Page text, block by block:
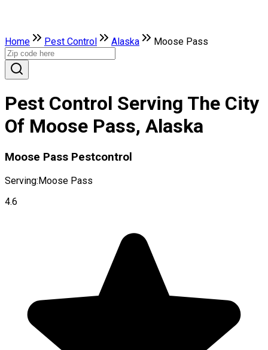
Home Pest Control Alaska Moose Pass
Pest Control Serving The City
Of Moose Pass, Alaska
Moose Pass Pestcontrol
Serving:Moose Pass
4.6